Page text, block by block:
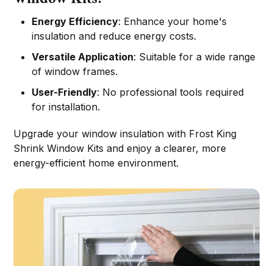
Energy Efficiency: Enhance your home's
insulation and reduce energy costs.
Versatile Application: Suitable for a wide range
of window frames.
User-Friendly: No professional tools required
for installation.
Upgrade your window insulation with Frost King
Shrink Window Kits and enjoy a clearer, more
energy-efficient home environment.